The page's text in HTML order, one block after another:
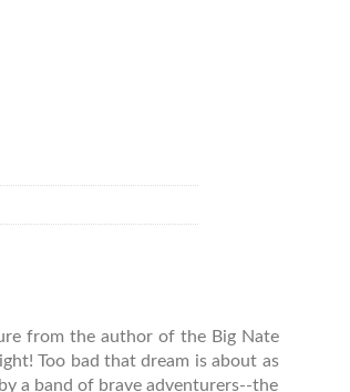
from the author of the Big Nate
Too bad that dream is about as
a band of brave adventurers--the